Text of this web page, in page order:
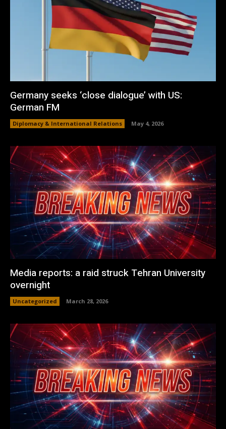
Germany seeks ‘close dialogue’ with US:
German FM
Diplomacy & International Relations May 4, 2026
Media reports: a raid struck Tehran University
overnight
Uncategorized March 28, 2026